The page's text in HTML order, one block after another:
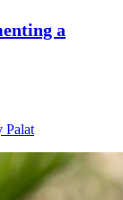
a
Palat